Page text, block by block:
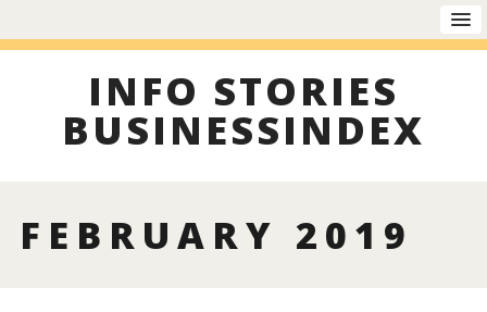
INFO STORIES
BUSINESSINDEX
FEBRUARY 2019